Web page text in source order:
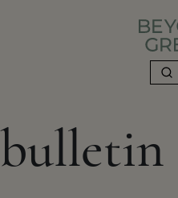
bulletin